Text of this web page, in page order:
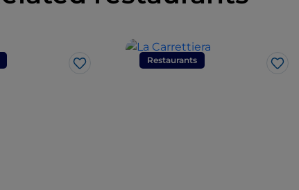
Like
Restaurants
Like